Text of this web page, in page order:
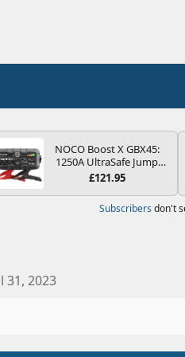
NOCO Boost X GBX45:
1250A UltraSafe Jump
Starter Power Pack – 12V
Portable Power Bank &
Jump Leads - For 6.5L
£121.95
Subscribers don't
31, 2023